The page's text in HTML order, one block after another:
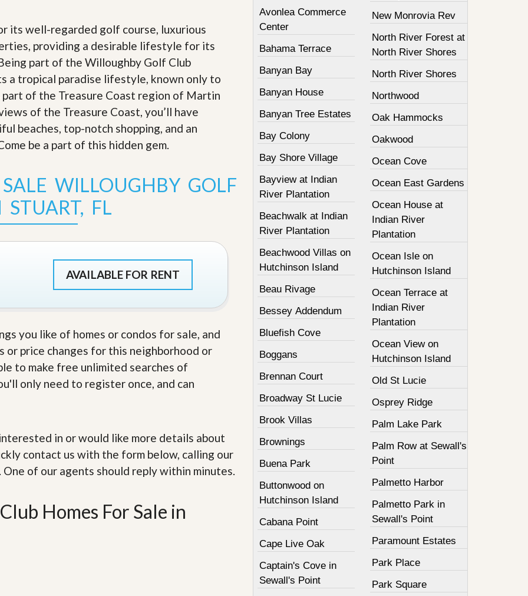
i
N
e
w
its well-regarded golf course, luxurious
providing a desirable lifestyle for its
part of the Willoughby Golf Club
a tropical paradise lifestyle, known only to
of the Treasure Coast region of Martin
of the Treasure Coast, you’ll have
beaches, top-notch shopping, and an
be a part of this hidden gem.
WILLOUGHBY GOLF
FL
AVAILABLE FOR RENT
you like of homes or condos for sale, and
price changes for this neighborhood or
to make free unlimited searches of
only need to register once, and can
in or would like more details about
contact us with the form below, calling our
. One of our agents should reply within minutes.
Homes For Sale in
Avonlea Commerce
Center
Bahama Terrace
Banyan Bay
Banyan House
Banyan Tree Estates
Bay Colony
Bay Shore Village
Bayview at Indian
River Plantation
Beachwalk at Indian
River Plantation
Beachwood Villas on
Hutchinson Island
Beau Rivage
Bessey Addendum
Bluefish Cove
Boggans
Brennan Court
Broadway St Lucie
Brook Villas
Brownings
Buena Park
Buttonwood on
Hutchinson Island
Cabana Point
Cape Live Oak
Captain's Cove in
Sewall's Point
New Monrovia Rev
North River Forest at
North River Shores
North River Shores
Northwood
Oak Hammocks
Oakwood
Ocean Cove
Ocean East Gardens
Ocean House at
Indian River
Plantation
Ocean Isle on
Hutchinson Island
Ocean Terrace at
Indian River
Plantation
Ocean View on
Hutchinson Island
Old St Lucie
Osprey Ridge
Palm Lake Park
Palm Row at Sewall's
Point
Palmetto Harbor
Palmetto Park in
Sewall's Point
Paramount Estates
Park Place
Park Square